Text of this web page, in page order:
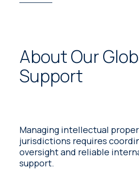
About Our
Support
Managing intellectual
jurisdictions requires
oversight and reliable
support.